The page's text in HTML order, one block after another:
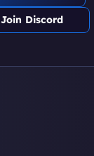
Join Discord